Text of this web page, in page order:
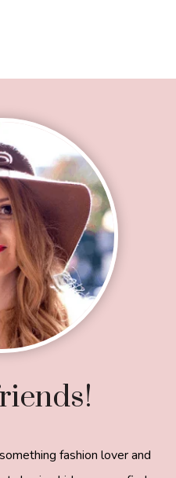
fashion lover and